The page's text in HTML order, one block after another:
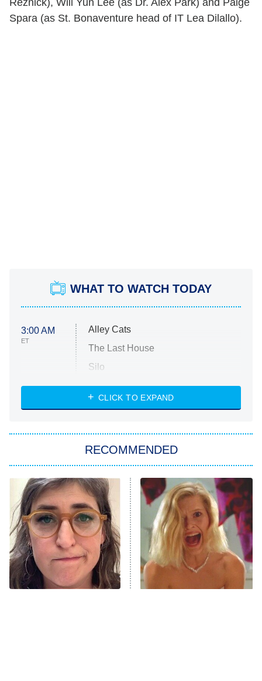
Reznick), Will Yun Lee (as Dr. Alex Park) and Paige
Spara (as St. Bonaventure head of IT Lea Dilallo).
WHAT TO WATCH TODAY
3:00 AM
ET
Alley Cats
The Last House
Silo
The Strangers: Chapter 2
Power Book III: Raising Kanan
The Secret Lives of Suburban
Housewives
9:00 PM
ET
Fightland
Life, Larry, and the Pursuit of
Unhappiness
CLICK TO EXPAND
RECOMMENDED